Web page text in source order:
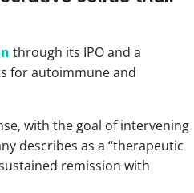
through its IPO and a
for autoimmune and
with the goal of intervening
describes as a “therapeutic
remission with